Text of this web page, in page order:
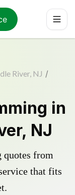
River, NJ /
in
NJ
from
that fits